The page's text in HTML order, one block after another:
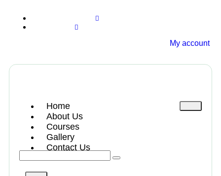
My account
Home
About Us
Courses
Gallery
Contact Us